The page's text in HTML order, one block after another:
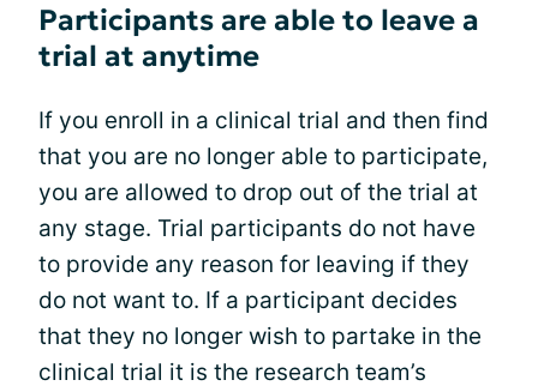
Participants are able to leave a
trial at anytime
If you enroll in a clinical trial and then find
that you are no longer able to participate,
you are allowed to drop out of the trial at
any stage. Trial participants do not have
to provide any reason for leaving if they
do not want to. If a participant decides
that they no longer wish to partake in the
clinical trial it is the research team’s